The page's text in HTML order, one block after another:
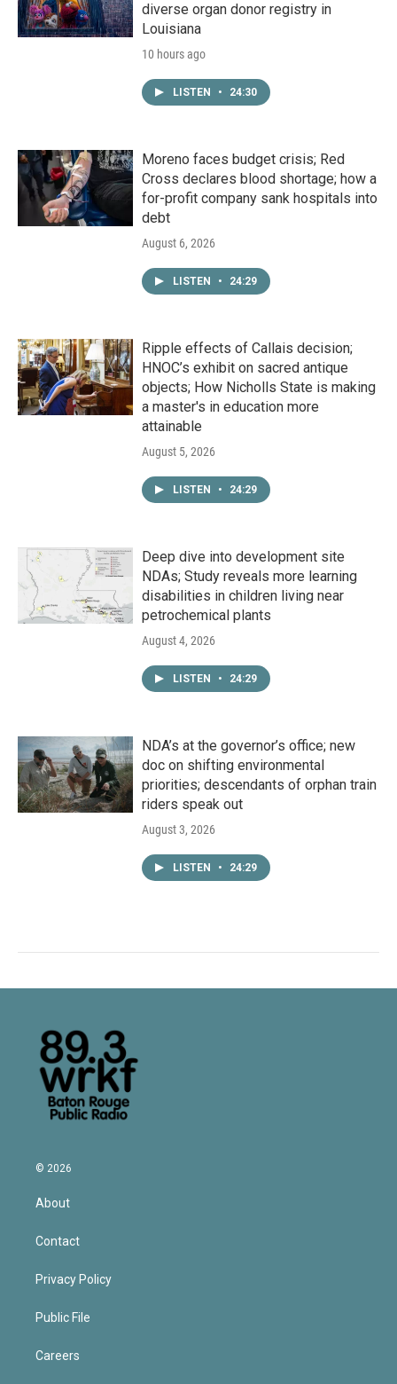
diverse organ donor registry in
Louisiana
10 hours ago
LISTEN • 24:30
Moreno faces budget crisis; Red
Cross declares blood shortage; how a
for-profit company sank hospitals into
debt
August 6, 2026
LISTEN • 24:29
Ripple effects of Callais decision;
HNOC’s exhibit on sacred antique
objects; How Nicholls State is making
a master's in education more
attainable
August 5, 2026
LISTEN • 24:29
Deep dive into development site
NDAs; Study reveals more learning
disabilities in children living near
petrochemical plants
August 4, 2026
LISTEN • 24:29
NDA’s at the governor’s office; new
doc on shifting environmental
priorities; descendants of orphan train
riders speak out
August 3, 2026
LISTEN • 24:29
© 2026
About
Contact
Privacy Policy
Public File
Careers